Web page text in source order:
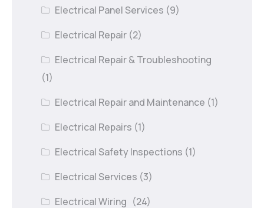
Electrical Panel Services (9)
Electrical Repair (2)
Electrical Repair & Troubleshooting
(1)
Electrical Repair and Maintenance (1)
Electrical Repairs (1)
Electrical Safety Inspections (1)
Electrical Services (3)
Electrical Wiring (24)